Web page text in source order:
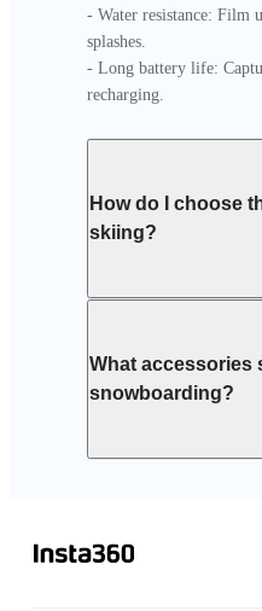
- Water resistance: Film
splashes.
- Long battery life:
recharging.
How do I choose
skiing?
What accessories
snowboarding?